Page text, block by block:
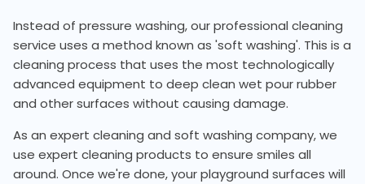
Instead of pressure washing, our professional cleaning
service uses a method known as 'soft washing'. This is a
cleaning process that uses the most technologically
advanced equipment to deep clean wet pour rubber
and other surfaces without causing damage.
As an expert cleaning and soft washing company, we
use expert cleaning products to ensure smiles all
around. Once we're done, your playground surfaces will